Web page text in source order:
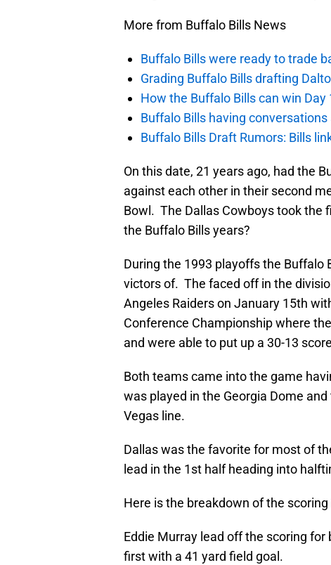
More from Buffalo Bills News
Buffalo Bills were ready to trade
Grading Buffalo Bills drafting
How the Buffalo Bills can win
Buffalo Bills having
Buffalo Bills Draft Rumors: Bills
On this date, 21 years ago, had the
against each other in their second
Bowl. The Dallas Cowboys took the
the Buffalo Bills years?
During the 1993 playoffs the
victors of. The faced off in the
Angeles Raiders on January 15th
Conference Championship where
and were able to put up a 30-13
Both teams came into the game
was played in the Georgia Dome
Vegas line.
Dallas was the favorite for most of
lead in the 1st half heading into
Here is the breakdown of the
Eddie Murray lead off the scoring
first with a 41 yard field goal.